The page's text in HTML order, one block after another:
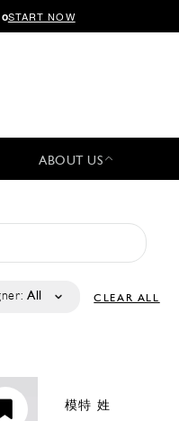
START NOW
ABOUT US
All CLEAR ALL
模特 姓